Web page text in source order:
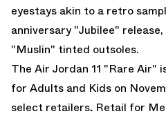
eyestays akin to a retro
anniversary "Jubilee"
"Muslin" tinted outsoles.
The Air Jordan 11 "Rare Air"
for Adults and Kids on
select retailers. Retail for